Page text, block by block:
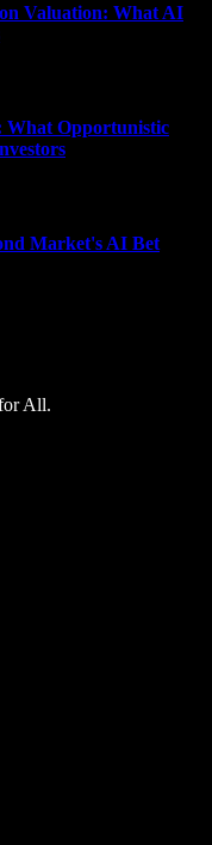
Valuation: What AI
What Opportunistic
Market's AI Bet
All.